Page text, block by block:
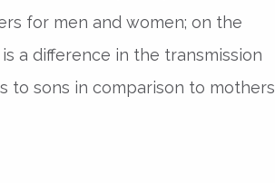
for men and women; on the
a difference in the transmission
to sons in comparison to mothers